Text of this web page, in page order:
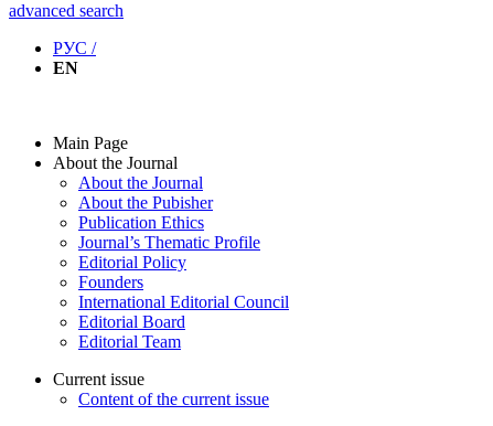
advanced search
РУС /
EN
Main Page
About the Journal
About the Journal
About the Pubisher
Publication Ethics
Journal’s Thematic Profile
Editorial Policy
Founders
International Editorial Council
Editorial Board
Editorial Team
Current issue
Content of the current issue